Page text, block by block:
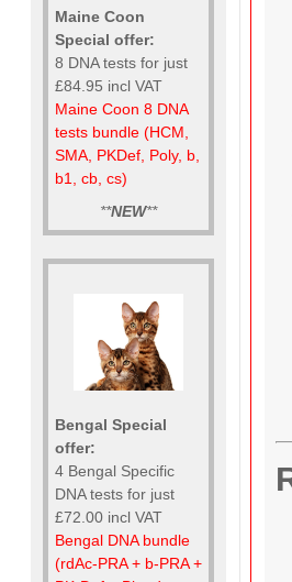
Maine Coon
Special offer:
8 DNA tests for just
£84.95 incl VAT
Maine Coon 8 DNA
tests bundle (HCM,
SMA, PKDef, Poly, b,
b1, cb, cs)
**NEW**
Bengal Special
offer:
4 Bengal Specific
DNA tests for just
£72.00 incl VAT
Bengal DNA bundle
(rdAc-PRA + b-PRA +